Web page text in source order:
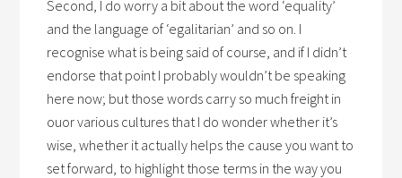
Second, I do worry a bit about the word ‘equality’
and the language of ‘egalitarian’ and so on. I
recognise what is being said of course, and if I didn’t
endorse that point I probably wouldn’t be speaking
here now; but those words carry so much freight in
ouor various cultures that I do wonder whether it’s
wise, whether it actually helps the cause you want to
set forward, to highlight those terms in the way you